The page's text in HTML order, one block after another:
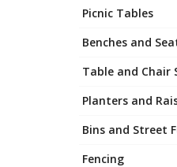
Picnic Tables
Benches and
Table and Chair
Planters and
Bins and Street
Fencing